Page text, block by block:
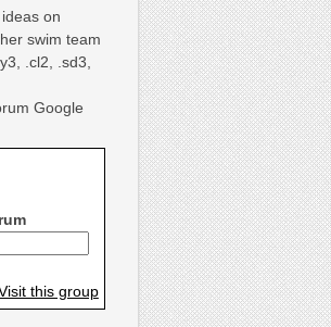
on
swim team
.cl2, .sd3,
Google
this group